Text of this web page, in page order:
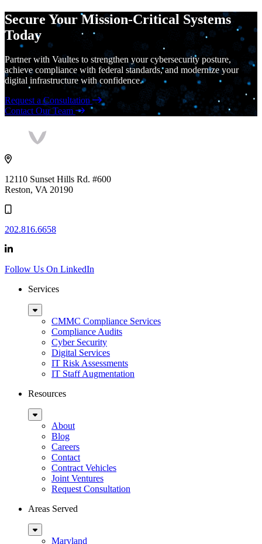
Secure Your Mission-Critical Systems
Today
Partner with Vaultes to strengthen your cybersecurity posture,
achieve compliance with federal standards, and modernize your
digital infrastructure with confidence.
Request a Consultation
Contact Our Team
Vaultes
12110 Sunset Hills Rd. #600
Reston, VA 20190
202.816.6658
Follow Us On LinkedIn
Services
Sub
MenuCMMC Compliance Services
Compliance Audits
Cyber Security
Digital Services
IT Risk Assessments
IT Staff Augmentation
Resources
Sub
MenuAbout
Blog
Careers
Contact
Contract Vehicles
Joint Ventures
Request Consultation
Areas Served
Sub
MenuMaryland